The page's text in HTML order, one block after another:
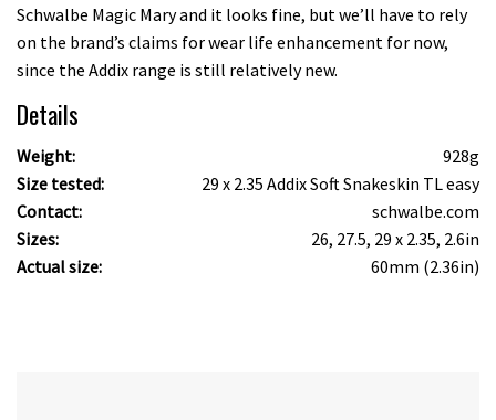
Schwalbe Magic Mary and it looks fine, but we’ll have to rely
on the brand’s claims for wear life enhancement for now,
since the Addix range is still relatively new.
Details
Weight:
928g
Size tested:
29 x 2.35 Addix Soft Snakeskin TL easy
Contact:
schwalbe.com
Sizes:
26, 27.5, 29 x 2.35, 2.6in
Actual size:
60mm (2.36in)